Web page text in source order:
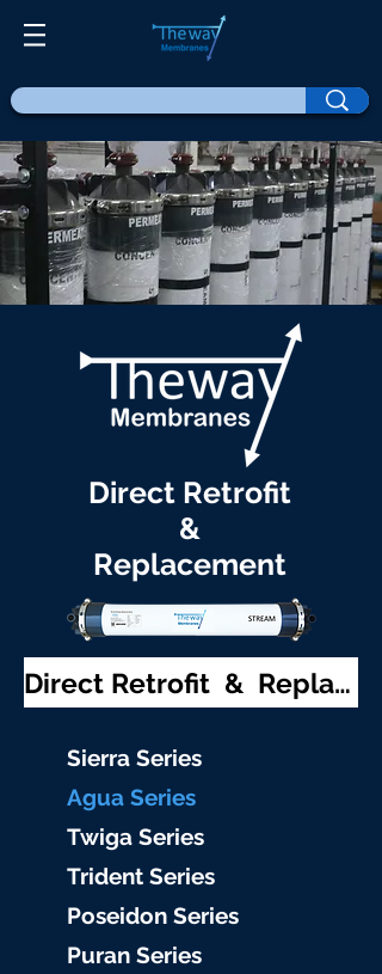
Direct Retrofit
&
Replacement
Direct Retrofit & Replacement
Sierra Series
Agua Series
Twiga Series
Trident Series
Poseidon Series
Puran Series